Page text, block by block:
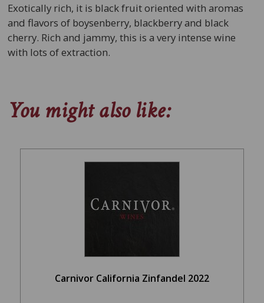
Exotically rich, it is black fruit oriented with aromas
and flavors of boysenberry, blackberry and black
cherry. Rich and jammy, this is a very intense wine
with lots of extraction.
You might also like:
Carnivor California Zinfandel 2022